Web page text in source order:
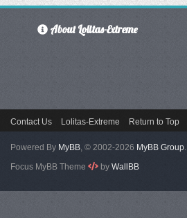
About Lolitas-Extreme
Contact Us Lolitas-Extreme Return to Top
Powered By MyBB, © 2002-2026 MyBB Group.
Focus MyBB Theme
by WallBB